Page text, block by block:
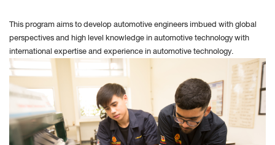
This program aims to develop automotive engineers imbued with global
perspectives and high level knowledge in automotive technology with
international expertise and experience in automotive technology.